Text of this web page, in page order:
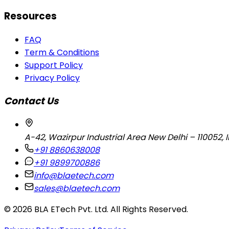
Resources
FAQ
Term & Conditions
Support Policy
Privacy Policy
Contact Us
A-42, Wazirpur Industrial Area New Delhi – 110052,
+91 8860638008
+91 9899700886
info@blaetech.com
sales@blaetech.com
©2026 BLA ETech Pvt. Ltd. All Rights Reserved.